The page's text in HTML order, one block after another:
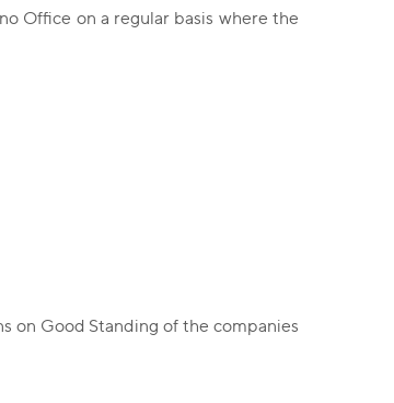
Office on a regular basis where the
on Good Standing of the companies